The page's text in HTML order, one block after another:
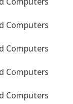
Computers
Computers
Computers
Computers